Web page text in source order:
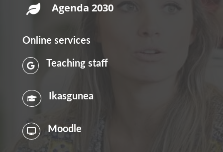
 Agenda 2030
Online services
 Teaching staff
 Ikasgunea
 Moodle